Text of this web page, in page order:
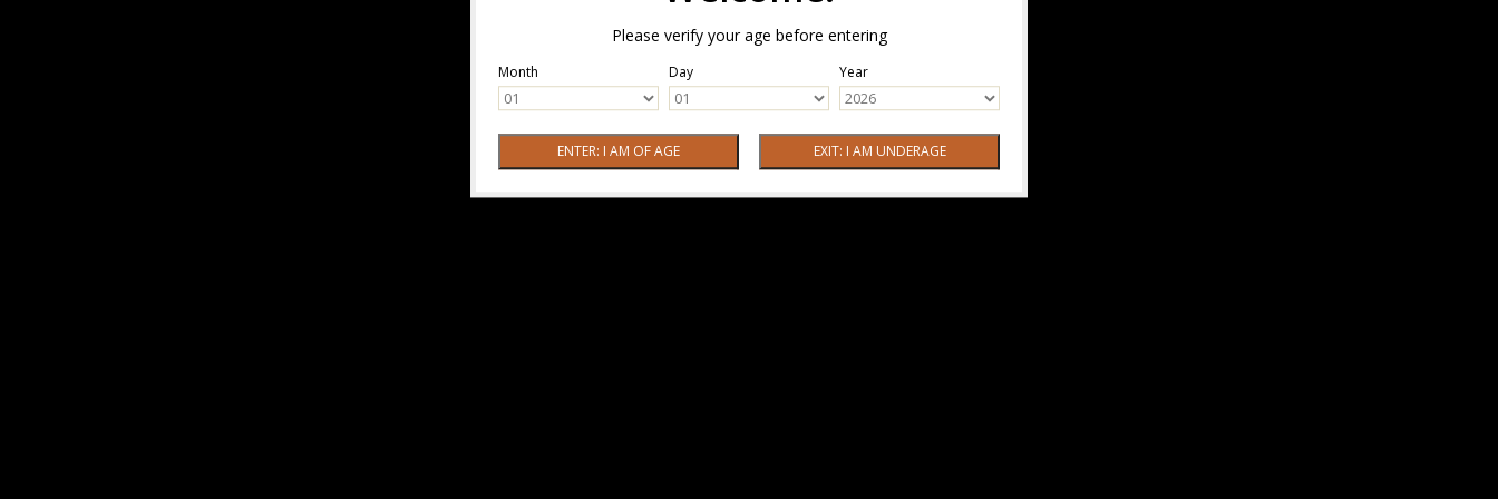
Please verify your age before entering
Month Day Year